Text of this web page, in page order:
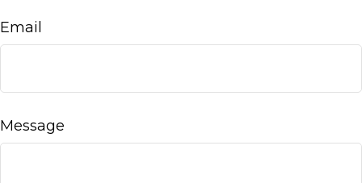
Email
Message